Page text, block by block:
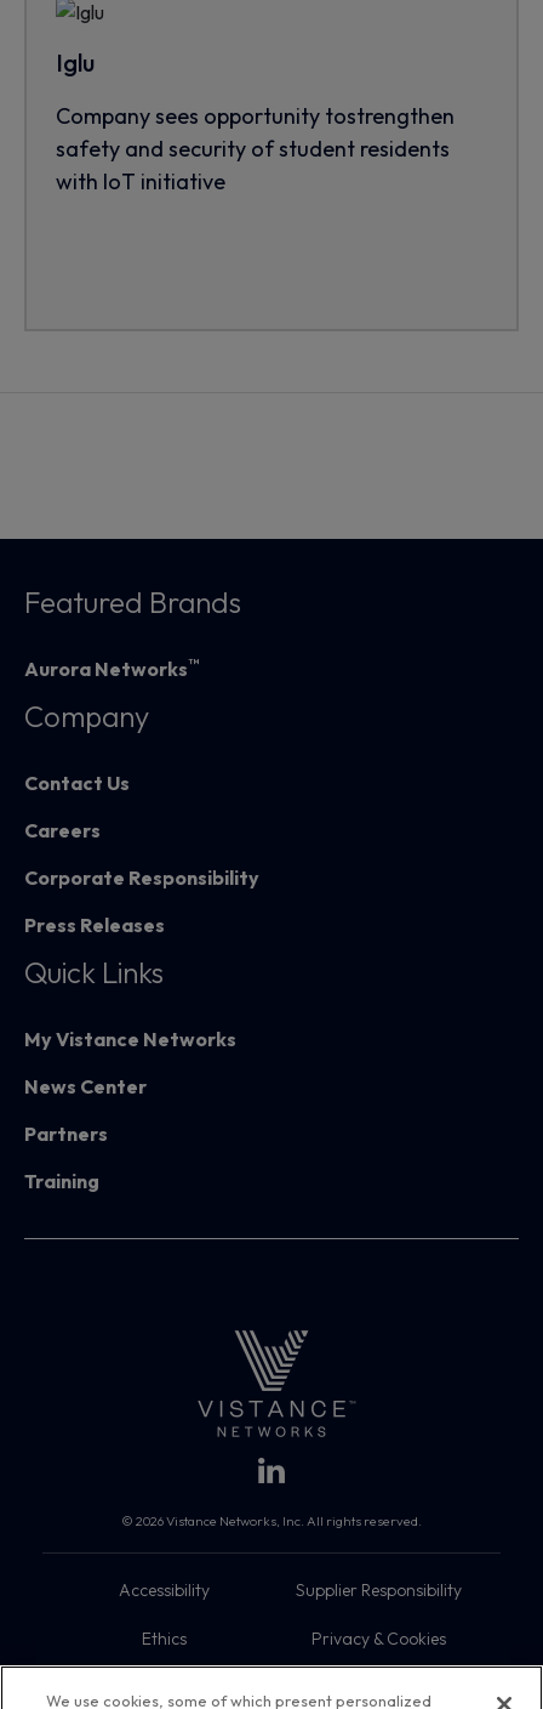
Iglu
Company sees opportunity tostrengthen
safety and security of student residents
with IoT initiative
Featured Brands
Aurora Networks™
Company
Contact Us
Careers
Corporate Responsibility
Press Releases
Quick Links
My Vistance Networks
News Center
Partners
Training
© 2026 Vistance Networks, Inc. All rights reserved.
Accessibility Supplier Responsibility
Ethics Privacy & Cookies
We use cookies, some of which present personalized